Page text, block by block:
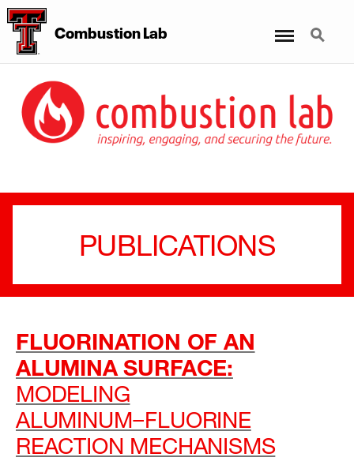
Combustion Lab Search
PUBLICATIONS
FLUORINATION OF AN
ALUMINA SURFACE:
MODELING
ALUMINUM−FLUORINE
REACTION MECHANISMS